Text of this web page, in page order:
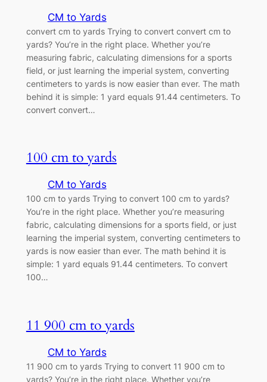
CM to Yards
convert cm to yards Trying to convert convert cm to
yards? You’re in the right place. Whether you’re
measuring fabric, calculating dimensions for a sports
field, or just learning the imperial system, converting
centimeters to yards is now easier than ever. The math
behind it is simple: 1 yard equals 91.44 centimeters. To
convert convert…
100 cm to yards
CM to Yards
100 cm to yards Trying to convert 100 cm to yards?
You’re in the right place. Whether you’re measuring
fabric, calculating dimensions for a sports field, or just
learning the imperial system, converting centimeters to
yards is now easier than ever. The math behind it is
simple: 1 yard equals 91.44 centimeters. To convert
100…
11 900 cm to yards
CM to Yards
11 900 cm to yards Trying to convert 11 900 cm to
yards? You’re in the right place. Whether you’re